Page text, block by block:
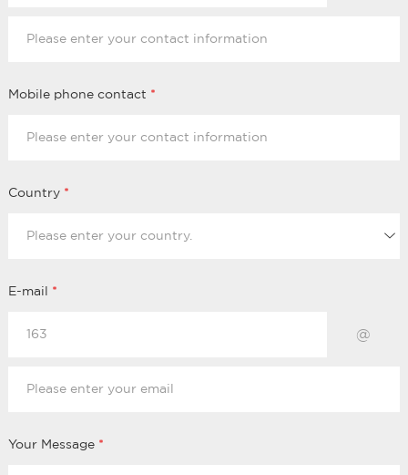
Mobile phone contact *
Country *
E-mail *
@
Your Message *